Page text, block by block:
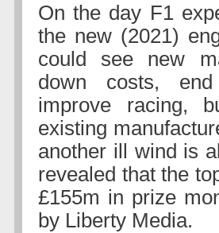
On the day F1
the new (2021)
could see new
down costs,
improve racing,
existing
another ill wind is
revealed that the
£155m in prize
by Liberty Media.